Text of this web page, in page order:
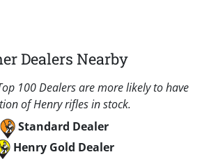
Dealers Nearby
100 Dealers are more likely to have
of Henry rifles in stock.
Standard Dealer
Henry Gold Dealer